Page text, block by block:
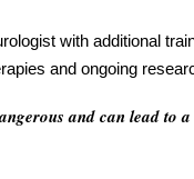
with additional
and ongoing
and can lead to